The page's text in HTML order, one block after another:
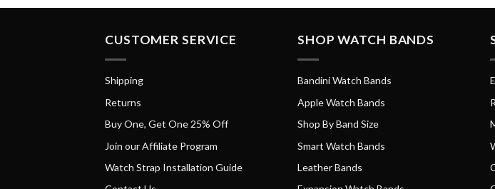
CUSTOMER SERVICE
Shipping
Returns
Buy One, Get One 25% Off
Join our Affiliate Program
Watch Strap Installation Guide
SHOP WATCH BANDS
Bandini Watch Bands
Apple Watch Bands
Shop By Band Size
Smart Watch Bands
Leather Bands